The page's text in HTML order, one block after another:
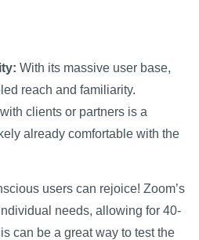
With its massive user base,
reach and familiarity.
clients or partners is a
already comfortable with the
users can rejoice! Zoom’s
needs, allowing for 40-
can be a great way to test the